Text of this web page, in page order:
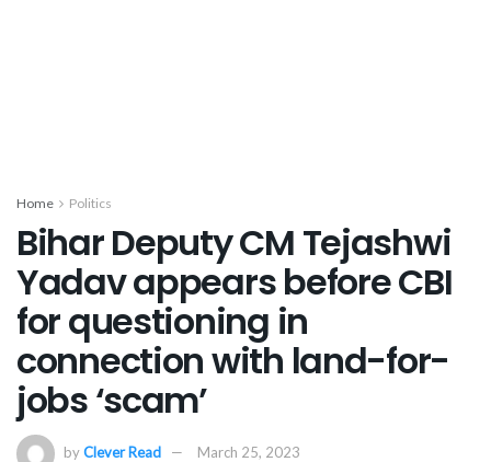
Home Politics
Bihar Deputy CM Tejashwi
Yadav appears before CBI
for questioning in
connection with land-for-
jobs ‘scam’
byClever Read March 25, 2023